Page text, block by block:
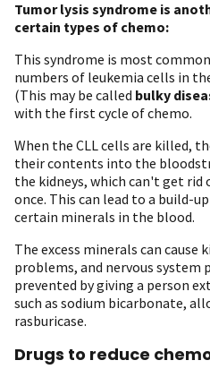
Tumor lysis syndrome is
certain types of chemo:
This syndrome is most
numbers of leukemia cells in
(This may be called bulky
with the first cycle of chemo.
When the CLL cells are killed,
their contents into the
the kidneys, which can't get rid
once. This can lead to a build-
certain minerals in the blood.
The excess minerals can cause
problems, and nervous system
prevented by giving a person
such as sodium bicarbonate,
rasburicase.
Drugs to reduce